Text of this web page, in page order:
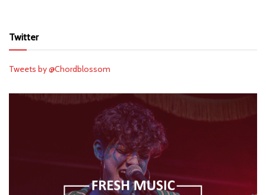
Twitter
Tweets by @Chordblossom